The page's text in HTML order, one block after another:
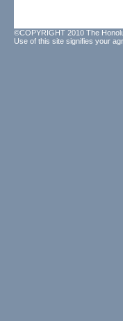
©COPYRIGHT 2010 The
Use of this site signifies your